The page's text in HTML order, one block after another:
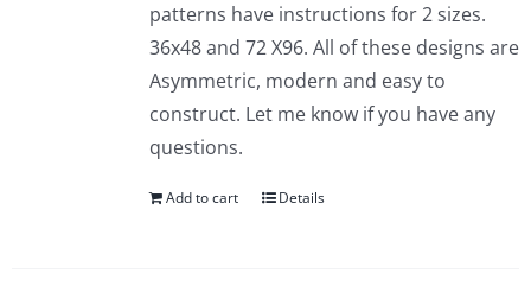
patterns have instructions for 2 sizes.
36x48 and 72 X96. All of these designs are
Asymmetric, modern and easy to
construct. Let me know if you have any
questions.
Add to cart Details